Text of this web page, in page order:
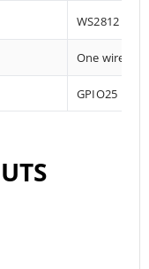
WS2812
One wire
GPIO25